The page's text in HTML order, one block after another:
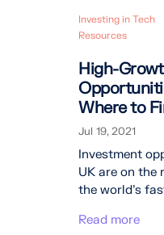
Investing in Tech
Resources
High-
Where to
Jul 19, 2021
Investment
UK are on the
the world’s
Read more